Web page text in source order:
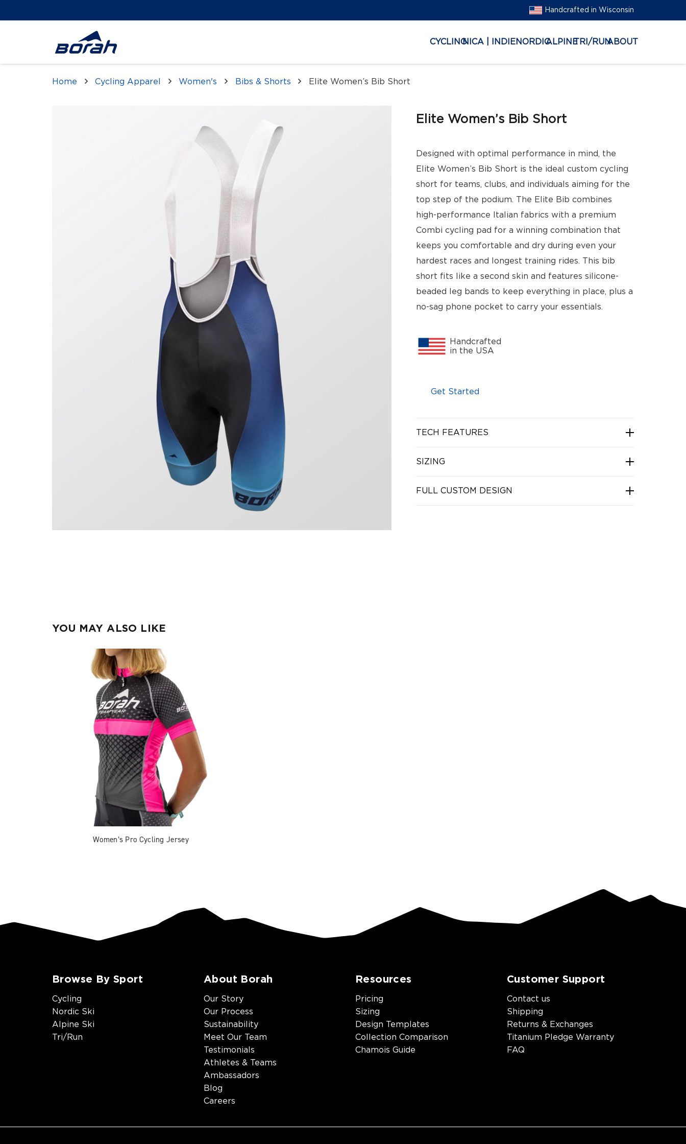
Handcrafted in Wisconsin
CYCLINGNICA | INDIENORDICALPINETRI/RUNABOUT
Home Cycling Apparel Women's Bibs & Shorts Elite Women’s Bib Short
Elite Women’s Bib Short
Designed with optimal performance in mind, the
Elite Women’s Bib Short is the ideal custom cycling
short for teams, clubs, and individuals aiming for the
top step of the podium. The Elite Bib combines
high-performance Italian fabrics with a premium
Combi cycling pad for a winning combination that
keeps you comfortable and dry during even your
hardest races and longest training rides. This bib
short fits like a second skin and features silicone-
beaded leg bands to keep everything in place, plus a
no-sag phone pocket to carry your essentials.
Handcrafted
in the USA
Get Started
TECH FEATURES
SIZING
FULL CUSTOM DESIGN
YOU MAY ALSO LIKE
Women’s Pro Cycling Jersey
Browse By Sport
Cycling
Nordic Ski
Alpine Ski
Tri/Run
About Borah
Our Story
Our Process
Sustainability
Meet Our Team
Testimonials
Athletes & Teams
Ambassadors
Blog
Careers
Resources
Pricing
Sizing
Design Templates
Collection Comparison
Chamois Guide
Customer Support
Contact us
Shipping
Returns & Exchanges
Titanium Pledge Warranty
FAQ